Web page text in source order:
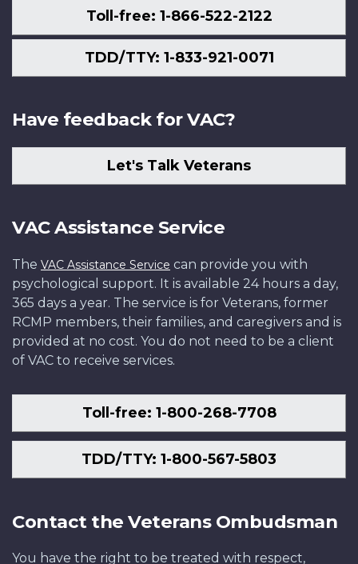
Toll-free: 1-866-522-2122
TDD/TTY: 1-833-921-0071
Have feedback for VAC?
Let's Talk Veterans
VAC Assistance Service
The VAC Assistance Service can provide you with
psychological support. It is available 24 hours a day,
365 days a year. The service is for Veterans, former
RCMP members, their families, and caregivers and is
provided at no cost. You do not need to be a client
of VAC to receive services.
Toll-free: 1-800-268-7708
TDD/TTY: 1-800-567-5803
Contact the Veterans Ombudsman
You have the right to be treated with respect,